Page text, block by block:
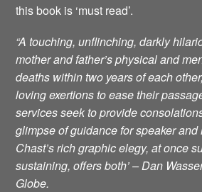
this book is ‘must read’.
“A touching, unflinching, darkly
mother and father’s physical and
deaths within two years of each
loving exertions to ease their
services seek to provide
glimpse of guidance for speaker and
Chast’s rich graphic elegy, at once
sustaining, offers both’ – Dan
Globe.